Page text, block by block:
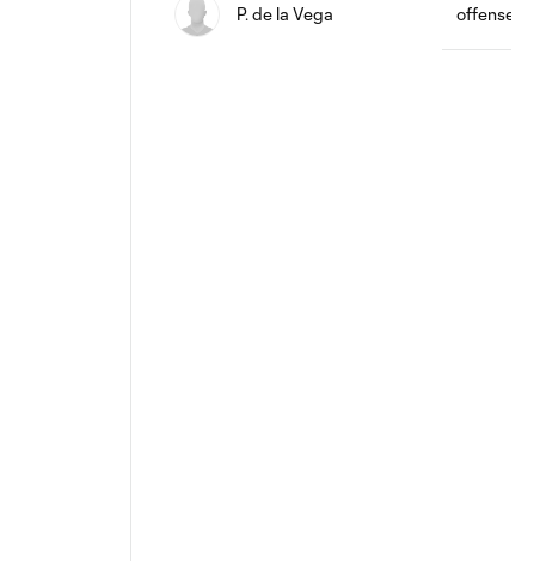
P. de la Vega offense